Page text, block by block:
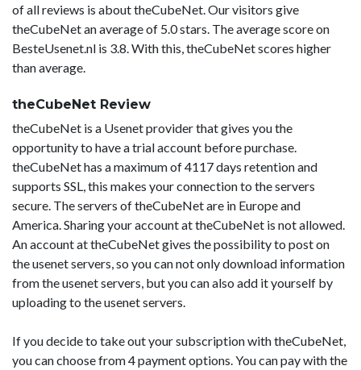
of all reviews is about theCubeNet. Our visitors give
theCubeNet an average of 5.0 stars. The average score on
BesteUsenet.nl is 3.8. With this, theCubeNet scores higher
than average.
theCubeNet Review
theCubeNet is a Usenet provider that gives you the
opportunity to have a trial account before purchase.
theCubeNet has a maximum of 4117 days retention and
supports SSL, this makes your connection to the servers
secure. The servers of theCubeNet are in Europe and
America. Sharing your account at theCubeNet is not allowed.
An account at theCubeNet gives the possibility to post on
the usenet servers, so you can not only download information
from the usenet servers, but you can also add it yourself by
uploading to the usenet servers.
If you decide to take out your subscription with theCubeNet,
you can choose from 4 payment options. You can pay with the